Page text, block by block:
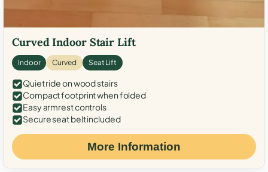
Curved Indoor Stair Lift
Indoor Curved Seat Lift
Quiet ride on wood stairs
Compact footprint when folded
Easy armrest controls
Secure seat belt included
More Information